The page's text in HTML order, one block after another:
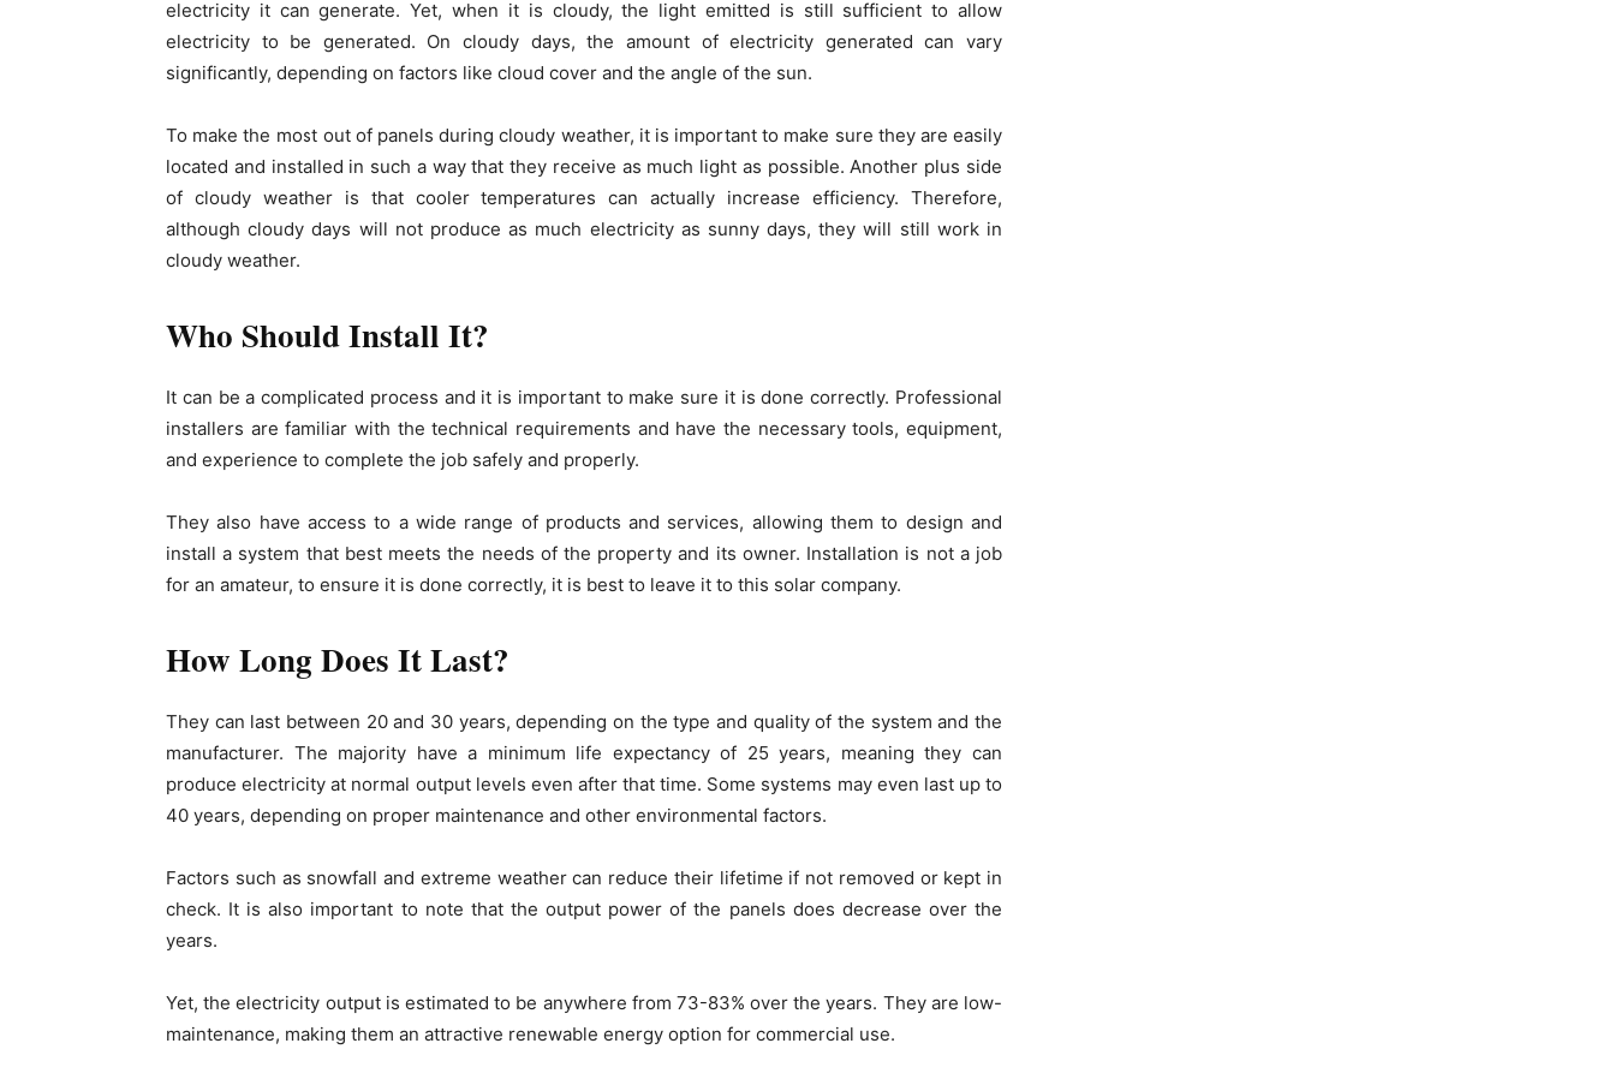
electricity it can generate. Yet, when it is cloudy, the light emitted is still sufficient to allow
electricity to be generated. On cloudy days, the amount of electricity generated can vary
significantly, depending on factors like cloud cover and the angle of the sun.
To make the most out of panels during cloudy weather, it is important to make sure they are easily
located and installed in such a way that they receive as much light as possible. Another plus side
of cloudy weather is that cooler temperatures can actually increase efficiency. Therefore,
although cloudy days will not produce as much electricity as sunny days, they will still work in
cloudy weather.
Who Should Install It?
It can be a complicated process and it is important to make sure it is done correctly. Professional
installers are familiar with the technical requirements and have the necessary tools, equipment,
and experience to complete the job safely and properly.
They also have access to a wide range of products and services, allowing them to design and
install a system that best meets the needs of the property and its owner. Installation is not a job
for an amateur, to ensure it is done correctly, it is best to leave it to this solar company.
How Long Does It Last?
They can last between 20 and 30 years, depending on the type and quality of the system and the
manufacturer. The majority have a minimum life expectancy of 25 years, meaning they can
produce electricity at normal output levels even after that time. Some systems may even last up to
40 years, depending on proper maintenance and other environmental factors.
Factors such as snowfall and extreme weather can reduce their lifetime if not removed or kept in
check. It is also important to note that the output power of the panels does decrease over the
years.
Yet, the electricity output is estimated to be anywhere from 73-83% over the years. They are low-
maintenance, making them an attractive renewable energy option for commercial use.